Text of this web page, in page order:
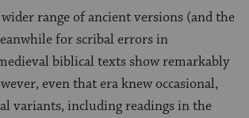
range of ancient versions (and the
for scribal errors in
biblical texts show remarkably
even that era knew occasional,
variants, including readings in the